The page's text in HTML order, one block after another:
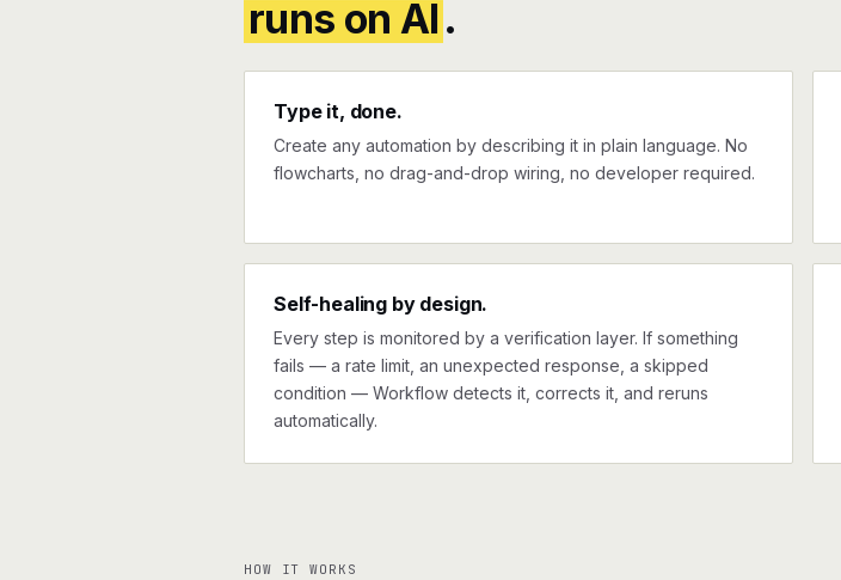
runs on AI.
Type it, done.
Create any automation by describing it in plain language. No
flowcharts, no drag-and-drop wiring, no developer required.
Self-healing by design.
Every step is monitored by a verification layer. If something
fails — a rate limit, an unexpected response, a skipped
condition — Workflow detects it, corrects it, and reruns
automatically.
HOW IT WORKS